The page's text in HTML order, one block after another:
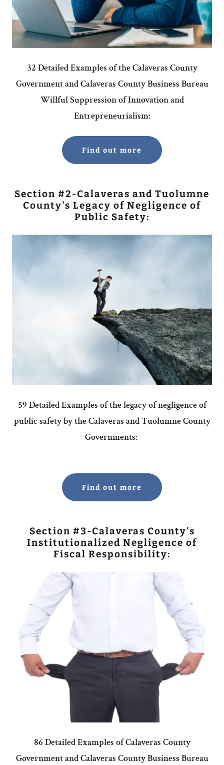
32 Detailed Examples of the Calaveras County
Government and Calaveras County Business Bureau
Willful Suppression of Innovation and
Entrepreneurialism:
Find out more
Section #2-Calaveras and Tuolumne
County's Legacy of Negligence of
Public Safety:
59 Detailed Examples of the legacy of negligence of
public safety by the Calaveras and Tuolumne County
Governments:
Find out more
Section #3-Calaveras County's
Institutionalized Negligence of
Fiscal Responsibility:
86 Detailed Examples of Calaveras County
Government and Calaveras County Business Bureau